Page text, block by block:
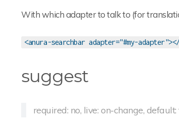
With which adapter to talk to (for
<anura-searchbar adapter="#my-
suggest
required: no, live: on-change,